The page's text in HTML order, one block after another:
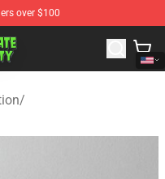
over $100
Inanimate Insanity
/